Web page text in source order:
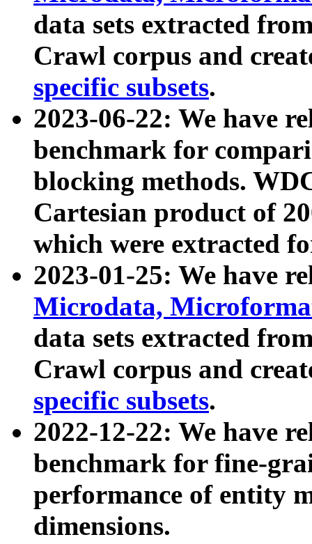
data sets extracted
Crawl corpus and
specific subsets.
2023-06-22: We have
benchmark for
blocking methods.
Cartesian product of
which were extracted
2023-01-25: We have
Microdata,
data sets extracted
Crawl corpus and
specific subsets.
2022-12-22: We have
benchmark for fine-
performance of entity
dimensions.